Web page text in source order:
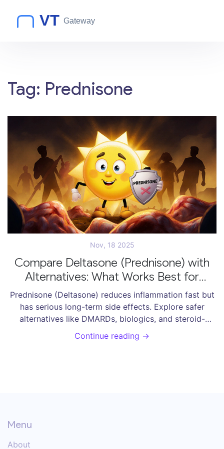
Tag: Prednisone
Nov, 18 2025
Compare Deltasone (Prednisone) with
Alternatives: What Works Best for
Inflammation and Autoimmune
Conditions
Prednisone (Deltasone) reduces inflammation fast but
has serious long-term side effects. Explore safer
alternatives like DMARDs, biologics, and steroid-
sparing strategies for autoimmune conditions.
Continue reading →
Menu
About